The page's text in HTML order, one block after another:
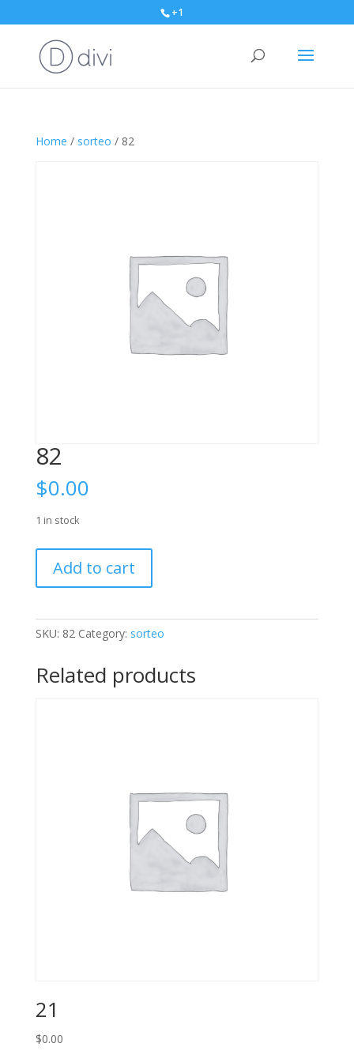
+1
Home / sorteo / 82
82
$0.00
1 in stock
quantity
Add to cart
SKU: 82 Category: sorteo
Related products
21
$0.00